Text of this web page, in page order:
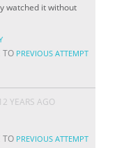
watched it without
TO PREVIOUS ATTEMPT
12 YEARS AGO
TO PREVIOUS ATTEMPT